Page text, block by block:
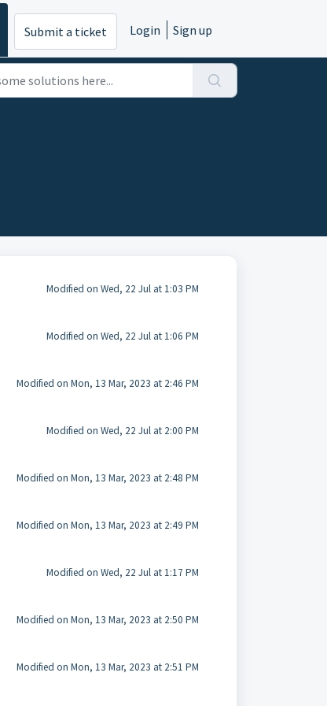
Submit a ticket Login Sign up
Modified on Wed, 22 Jul at 1:03 PM
Modified on Wed, 22 Jul at 1:06 PM
Modified on Mon, 13 Mar, 2023 at 2:46 PM
Modified on Wed, 22 Jul at 2:00 PM
Modified on Mon, 13 Mar, 2023 at 2:48 PM
Modified on Mon, 13 Mar, 2023 at 2:49 PM
Modified on Wed, 22 Jul at 1:17 PM
Modified on Mon, 13 Mar, 2023 at 2:50 PM
Modified on Mon, 13 Mar, 2023 at 2:51 PM